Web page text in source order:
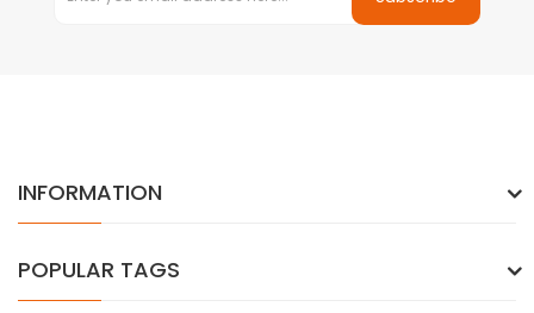
INFORMATION
POPULAR TAGS